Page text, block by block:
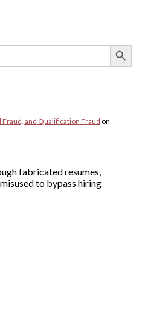
Search Button
and Qualification Fraud on
fabricated resumes,
to bypass hiring